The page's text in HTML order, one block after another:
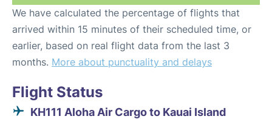
We have calculated the percentage of flights that
arrived within 15 minutes of their scheduled time, or
earlier, based on real flight data from the last 3
months. More about punctuality and delays
Flight Status
KH111 Aloha Air Cargo to Kauai Island